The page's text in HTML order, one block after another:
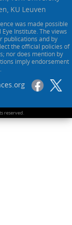
KU Leuven
was made possible
Institute. The views
publications and by
the official policies of
nor does mention by
imply endorsement
reserved.